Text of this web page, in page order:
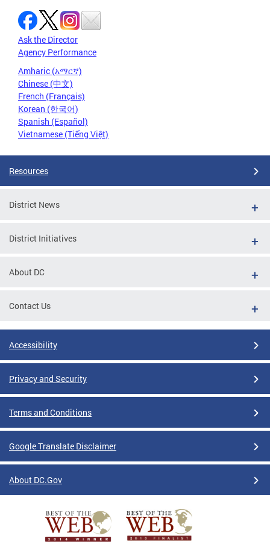
Ask the Director
Agency Performance
Amharic (አማርኛ)
Chinese (中文)
French (Français)
Korean (한국어)
Spanish (Español)
Vietnamese (Tiếng Việt)
Resources
District News
District Initiatives
About DC
Contact Us
Accessibility
Privacy and Security
Terms and Conditions
Google Translate Disclaimer
About DC.Gov